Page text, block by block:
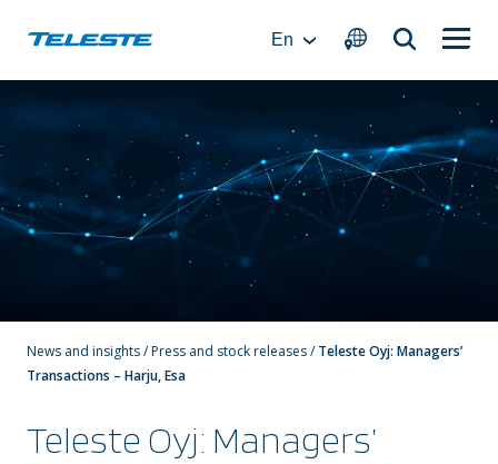
En
News and insights/Press and stock releases/Teleste Oyj: Managers’
Transactions – Harju, Esa
Teleste Oyj: Managers’